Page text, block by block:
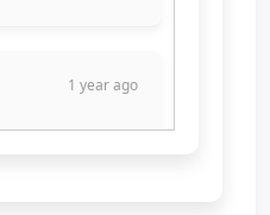
1 year ago